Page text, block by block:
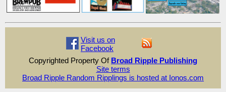
Visit us on
Facebook
Copyrighted Property Of Broad Ripple Publishing
Site terms
Broad Ripple Random Ripplings is hosted at Ionos.com